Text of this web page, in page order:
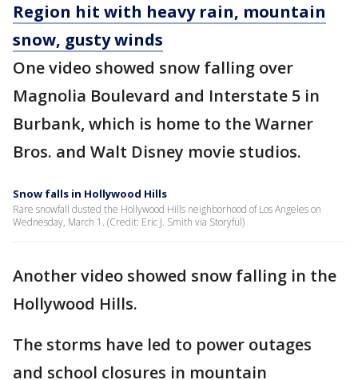
Region hit with heavy rain, mountain
snow, gusty winds
One video showed snow falling over
Magnolia Boulevard and Interstate 5 in
Burbank, which is home to the Warner
Bros. and Walt Disney movie studios.
Snow falls in Hollywood Hills
Rare snowfall dusted the Hollywood Hills neighborhood of Los Angeles on
Wednesday, March 1. (Credit: Eric J. Smith via Storyful)
Another video showed snow falling in the
Hollywood Hills.
The storms have led to power outages
and school closures in mountain